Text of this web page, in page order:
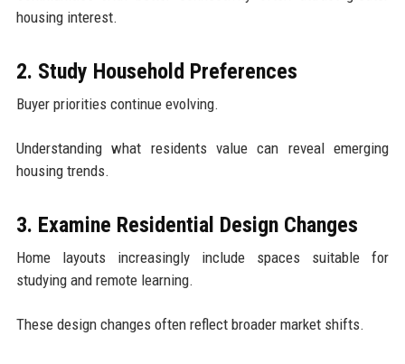
housing interest.
2. Study Household Preferences
Buyer priorities continue evolving.
Understanding what residents value can reveal emerging
housing trends.
3. Examine Residential Design Changes
Home layouts increasingly include spaces suitable for
studying and remote learning.
These design changes often reflect broader market shifts.